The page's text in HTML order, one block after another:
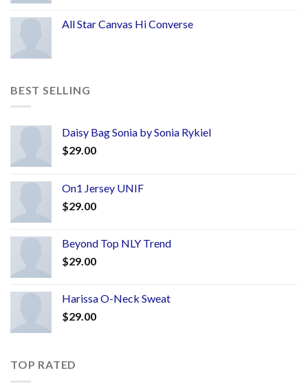
All Star Canvas Hi Converse
BEST SELLING
Daisy Bag Sonia by Sonia Rykiel
$29.00
On1 Jersey UNIF
$29.00
Beyond Top NLY Trend
$29.00
Harissa O-Neck Sweat
$29.00
TOP RATED